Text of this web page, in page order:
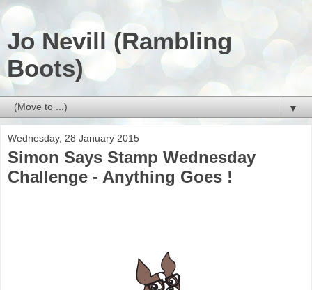
Jo Nevill (Rambling
Boots)
▼
Wednesday, 28 January 2015
Simon Says Stamp Wednesday
Challenge - Anything Goes !